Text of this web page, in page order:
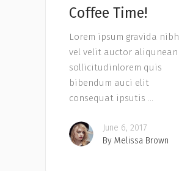
Coffee Time!
Lorem ipsum gravida nibh
vel velit auctor aliqunean
sollicitudinlorem quis
bibendum auci elit
consequat ipsutis
June 6, 2017
By Melissa Brown